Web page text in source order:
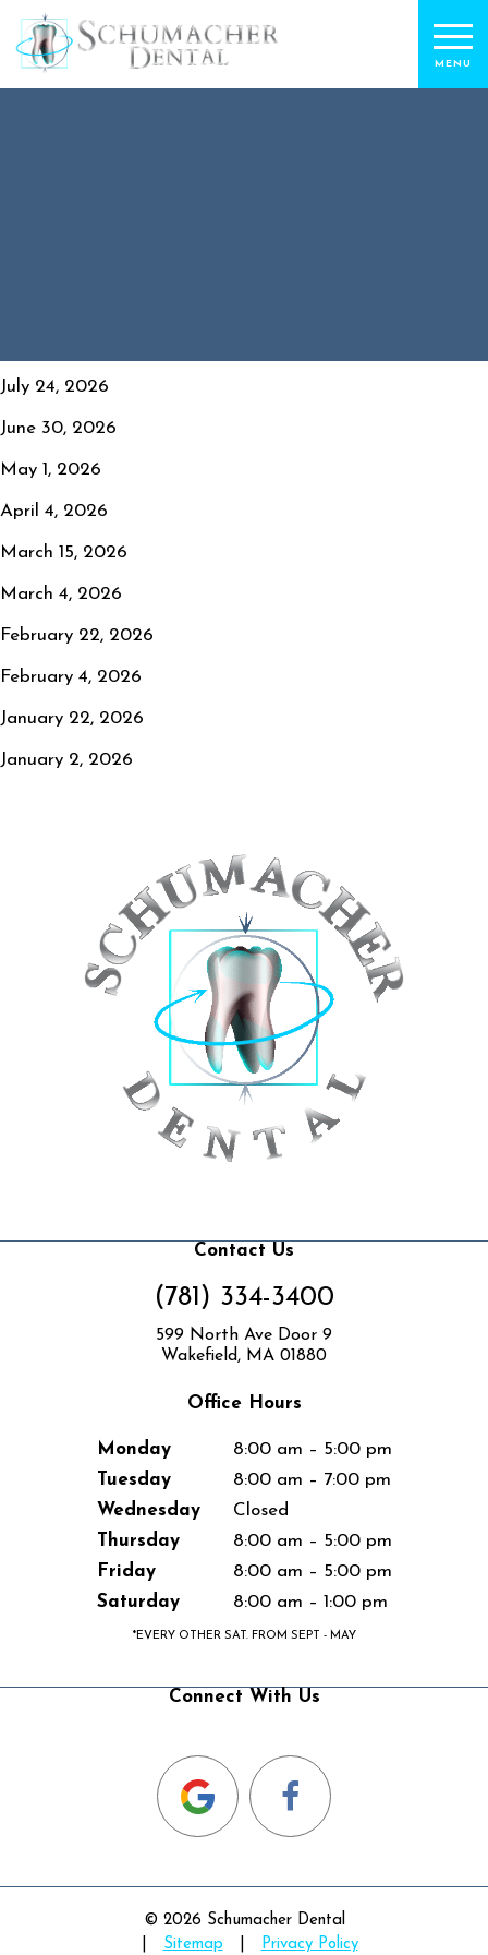
July 24, 2026
June 30, 2026
May 1, 2026
April 4, 2026
March 15, 2026
March 4, 2026
February 22, 2026
February 4, 2026
January 22, 2026
January 2, 2026
Contact Us
(781) 334-3400
599 North Ave Door 9
Wakefield, MA 01880
Office Hours
Monday
8:00 am – 5:00 pm
Tuesday
8:00 am – 7:00 pm
Wednesday
Closed
Thursday
8:00 am – 5:00 pm
Friday
8:00 am – 5:00 pm
Saturday
8:00 am – 1:00 pm
*EVERY OTHER SAT. FROM SEPT - MAY
Connect With Us
© 2026 Schumacher Dental
Sitemap Privacy Policy